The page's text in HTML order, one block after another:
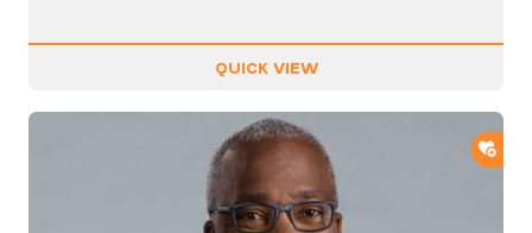
QUICK VIEW